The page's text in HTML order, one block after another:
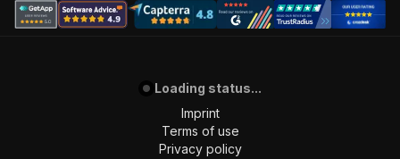
Loading status...
Imprint
Terms of use
Privacy policy